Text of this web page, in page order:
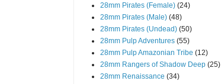
28mm Pirates (Female) (24)
28mm Pirates (Male) (48)
28mm Pirates (Undead) (50)
28mm Pulp Adventures (55)
28mm Pulp Amazonian Tribe (12)
28mm Rangers of Shadow Deep (25)
28mm Renaissance (34)